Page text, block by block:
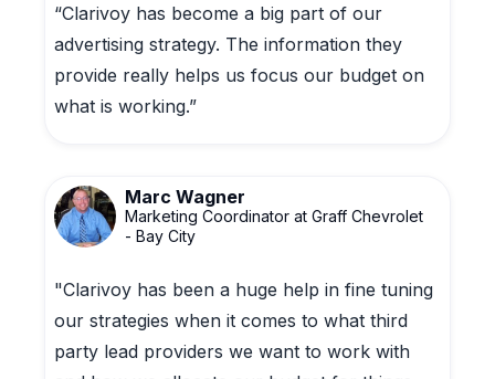
“Clarivoy has become a big part of our
advertising strategy. The information they
provide really helps us focus our budget on
what is working.”
Marc Wagner
Marketing Coordinator at Graff Chevrolet
- Bay City
"Clarivoy has been a huge help in fine tuning
our strategies when it comes to what third
party lead providers we want to work with